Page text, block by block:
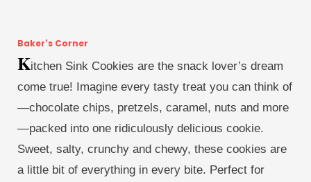
Baker's Corner
Kitchen Sink Cookies are the snack lover’s dream
come true! Imagine every tasty treat you can think of
—chocolate chips, pretzels, caramel, nuts and more
—packed into one ridiculously delicious cookie.
Sweet, salty, crunchy and chewy, these cookies are
a little bit of everything in every bite. Perfect for